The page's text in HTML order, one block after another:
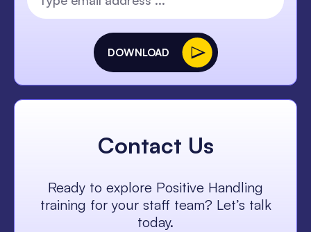
DOWNLOAD
Contact Us
Ready to explore Positive Handling
training for your staff team? Let’s talk
today.